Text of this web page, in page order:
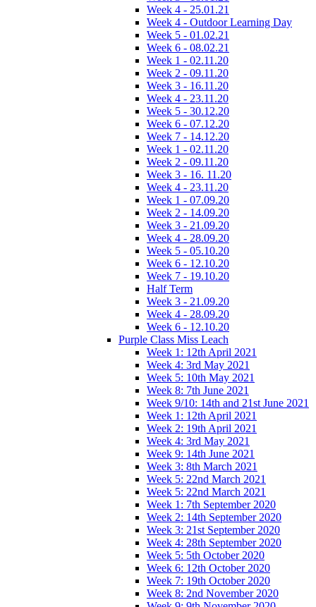
Week 4 - 25.01.21
Week 4 - Outdoor Learning Day
Week 5 - 01.02.21
Week 6 - 08.02.21
Week 1 - 02.11.20
Week 2 - 09.11.20
Week 3 - 16.11.20
Week 4 - 23.11.20
Week 5 - 30.12.20
Week 6 - 07.12.20
Week 7 - 14.12.20
Week 1 - 02.11.20
Week 2 - 09.11.20
Week 3 - 16. 11.20
Week 4 - 23.11.20
Week 1 - 07.09.20
Week 2 - 14.09.20
Week 3 - 21.09.20
Week 4 - 28.09.20
Week 5 - 05.10.20
Week 6 - 12.10.20
Week 7 - 19.10.20
Half Term
Week 3 - 21.09.20
Week 4 - 28.09.20
Week 6 - 12.10.20
Purple Class Miss Leach
Week 1: 12th April 2021
Week 4: 3rd May 2021
Week 5: 10th May 2021
Week 8: 7th June 2021
Week 9/10: 14th and 21st June 2021
Week 1: 12th April 2021
Week 2: 19th April 2021
Week 4: 3rd May 2021
Week 9: 14th June 2021
Week 3: 8th March 2021
Week 5: 22nd March 2021
Week 5: 22nd March 2021
Week 1: 7th September 2020
Week 2: 14th September 2020
Week 3: 21st September 2020
Week 4: 28th September 2020
Week 5: 5th October 2020
Week 6: 12th October 2020
Week 7: 19th October 2020
Week 8: 2nd November 2020